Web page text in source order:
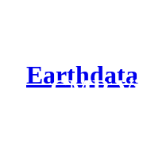
Earthdata
CMR